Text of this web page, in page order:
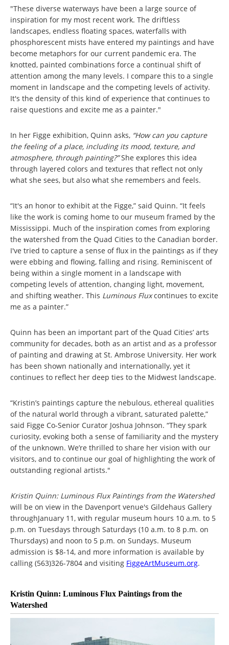
"These diverse waterways have been a large source of
inspiration for my most recent work. The driftless
landscapes, endless floating spaces, waterfalls with
phosphorescent mists have entered my paintings and have
become metaphors for our current pandemic era. The
knotted, painted combinations force a continual shift of
attention among the many levels. I compare this to a single
moment in landscape and the competing levels of activity.
It's the density of this kind of experience that continues to
raise questions and excite me as a painter."
In her Figge exhibition, Quinn asks, “How can you capture
the feeling of a place, including its mood, texture, and
atmosphere, through painting?”She explores this idea
through layered colors and textures that reflect not only
what she sees, but also what she remembers and feels.
“It's an honor to exhibit at the Figge,” said Quinn. “It feels
like the work is coming home to our museum framed by the
Mississippi. Much of the inspiration comes from exploring
the watershed from the Quad Cities to the Canadian border.
I've tried to capture a sense of flux in the paintings as if they
were ebbing and flowing, falling and rising. Reminiscent of
being within a single moment in a landscape with
competing levels of attention, changing light, movement,
and shifting weather. This Luminous Fluxcontinues to excite
me as a painter.”
Quinn has been an important part of the Quad Cities’ arts
community for decades, both as an artist and as a professor
of painting and drawing at St. Ambrose University. Her work
has been shown nationally and internationally, yet it
continues to reflect her deep ties to the Midwest landscape.
“Kristin’s paintings capture the nebulous, ethereal qualities
of the natural world through a vibrant, saturated palette,”
said Figge Co-Senior Curator Joshua Johnson. “They spark
curiosity, evoking both a sense of familiarity and the mystery
of the unknown. We’re thrilled to share her vision with our
visitors, and to continue our goal of highlighting the work of
outstanding regional artists."
Kristin Quinn: Luminous Flux Paintings from the Watershed
will be on view in the Davenport venue's Gildehaus Gallery
throughJanuary 11, with regular museum hours 10 a.m. to 5
p.m. on Tuesdays through Saturdays (10 a.m. to 8 p.m. on
Thursdays) and noon to 5 p.m. on Sundays. Museum
admission is $8-14, and more information is available by
calling (563)326-7804 and visiting FiggeArtMuseum.org.